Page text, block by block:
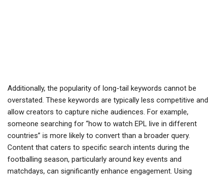
Additionally, the popularity of long-tail keywords cannot be
overstated. These keywords are typically less competitive and
allow creators to capture niche audiences. For example,
someone searching for “how to watch EPL live in different
countries” is more likely to convert than a broader query.
Content that caters to specific search intents during the
footballing season, particularly around key events and
matchdays, can significantly enhance engagement. Using